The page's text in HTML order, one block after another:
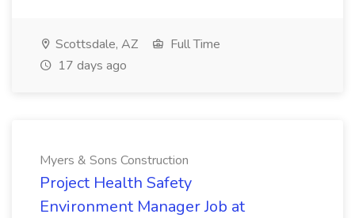
Scottsdale, AZ
Full Time
17 days ago
Myers & Sons Construction
Project Health Safety
Environment Manager Job at